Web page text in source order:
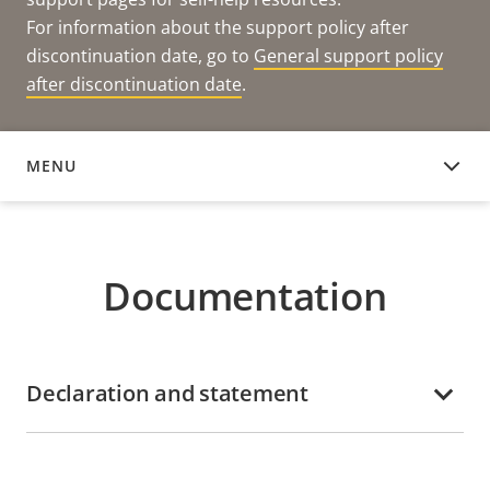
For information about the support policy after
discontinuation date, go to General support policy
after discontinuation date.
MENU
DOCUMENTATION
Documentation
Declaration and statement